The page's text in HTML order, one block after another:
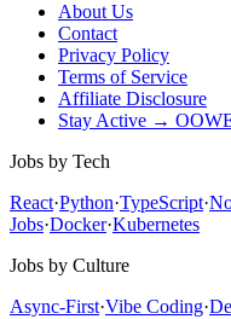
About Us
Contact
Privacy Policy
Terms of Service
Affiliate Disclosure
Stay Active →
Jobs by Tech
React·Python·TypeScript·
Jobs·Docker·Kubernetes
Jobs by Culture
Async-First·Vibe Coding·